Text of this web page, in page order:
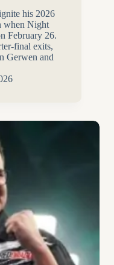
his 2026
when Night
February 26.
final exits,
Gerwen and